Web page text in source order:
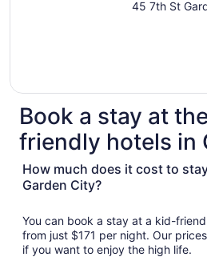
45 7th St
Book a stay at
friendly hotels in
How much does it cost to
Garden City?
You can book a stay at a kid-
from just $171 per night. Our
if you want to enjoy the high life.